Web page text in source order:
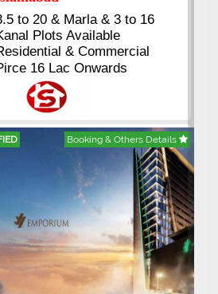
to 20 & Marla & 3 to 16
Plots Available
& Commercial
16 Lac Onwards
Booking & Others Details